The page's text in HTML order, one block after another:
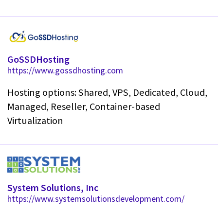
GoSSDHosting
https://www.gossdhosting.com
Hosting options: Shared, VPS, Dedicated, Cloud,
Managed, Reseller, Container-based
Virtualization
System Solutions, Inc
https://www.systemsolutionsdevelopment.com/